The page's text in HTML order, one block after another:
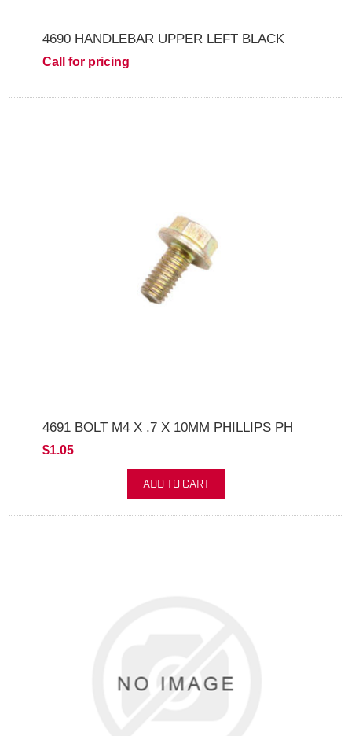
4690 HANDLEBAR UPPER LEFT BLACK
Call for pricing
4691 BOLT M4 X .7 X 10MM PHILLIPS PH
$1.05
ADD TO CART